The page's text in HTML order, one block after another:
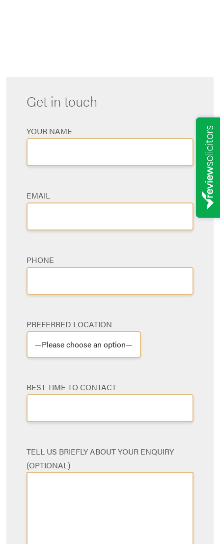
Get in touch
YOUR NAME
EMAIL
PHONE
PREFERRED LOCATION
BEST TIME TO CONTACT
TELL US BRIEFLY ABOUT YOUR ENQUIRY
(OPTIONAL)